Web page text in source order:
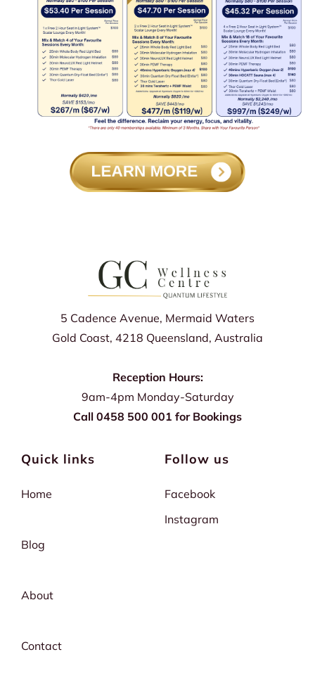
5 Cadence Avenue, Mermaid Waters
Gold Coast, 4218 Queensland, Australia
Reception Hours:
9am-4pm Monday-Saturday
Call 0458 500 001 for Bookings
Quick links
Home
Blog
About
Contact
Follow us
Facebook
Instagram